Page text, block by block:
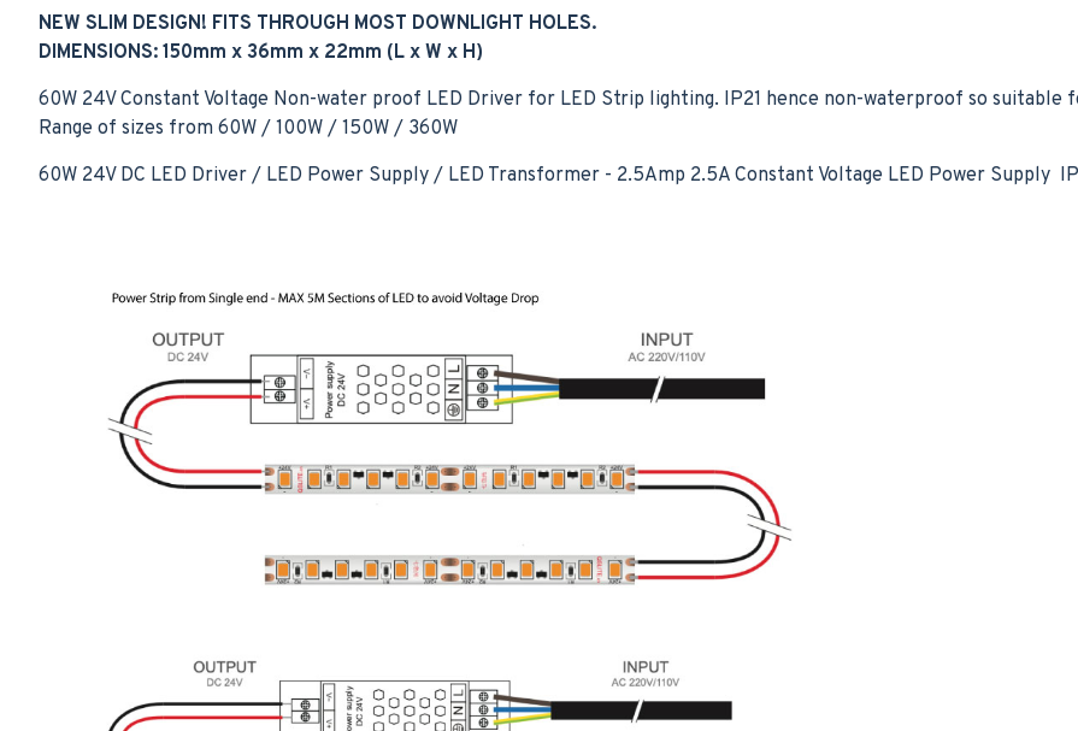
NEW SLIM DESIGN! FITS THROUGH MOST DOWNLIGHT HOLES.
DIMENSIONS: 150mm x 36mm x 22mm (L x W x H)
60W 24V Constant Voltage Non-water proof LED Driver for LED Strip lighting. IP21 hence non-waterproof so suitable
Range of sizes from 60W / 100W / 150W / 360W
60W 24V DC LED Driver / LED Power Supply / LED Transformer - 2.5Amp 2.5A Constant Voltage LED Power Supply